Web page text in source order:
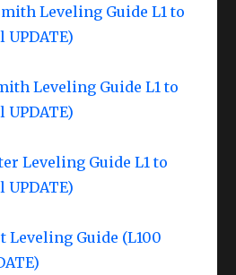
Leveling Guide L1 to
Leveling Guide L1 to
Leveling Guide L1 to
Leveling Guide (L100